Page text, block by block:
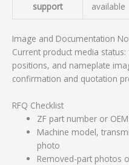
support
available
Image and Documentation
Current product media
positions, and nameplate
confirmation and quotation
RFQ Checklist
ZF part number or
Machine model,
photo
Removed-part photos